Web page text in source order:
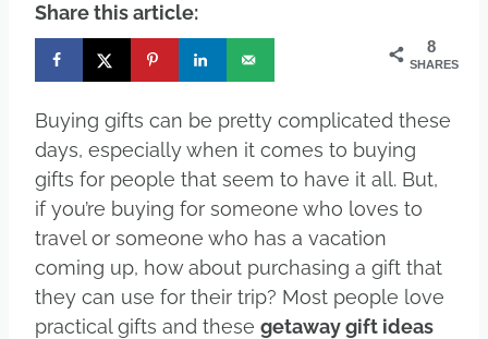
Share this article:
8
SHARES
Buying gifts can be pretty complicated these
days, especially when it comes to buying
gifts for people that seem to have it all. But,
if you’re buying for someone who loves to
travel or someone who has a vacation
coming up, how about purchasing a gift that
they can use for their trip? Most people love
practical gifts and these getaway gift ideas